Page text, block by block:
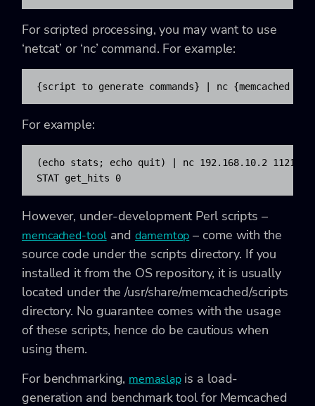
For scripted processing, you may want to use
‘netcat’ or ‘nc’ command. For example:
{script to generate commands} | nc {memcached
For example:
(echo stats; echo quit) | nc 192.168.10.2 11211
STAT get_hits 0
However, under-development Perl scripts –
memcached-toolanddamemtop – come with the
source code under the scripts directory. If you
installed it from the OS repository, it is usually
located under the /usr/share/memcached/scripts
directory. No guarantee comes with the usage
of these scripts, hence do be cautious when
using them.
For benchmarking, memaslapis a load-
generation and benchmark tool for Memcached